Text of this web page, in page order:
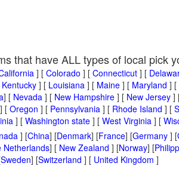
that have ALL types of local pick
] [ Colorado ] [ Connecticut ] [
Kentucky ] [ Louisiana ] [ Maine ] [ Maryland ] [
] [ Nevada ] [ New Hampshire ] [ New Jersey ]
] [ Oregon ] [ Pennsylvania ] [ Rhode Island ] [
] [ Washington state ] [ West Virginia ] [
] [China] [Denmark] [France] [Germany] [
Netherlands] [ New Zealand ] [Norway] [
Sweden] [Switzerland ] [ United Kingdom ]